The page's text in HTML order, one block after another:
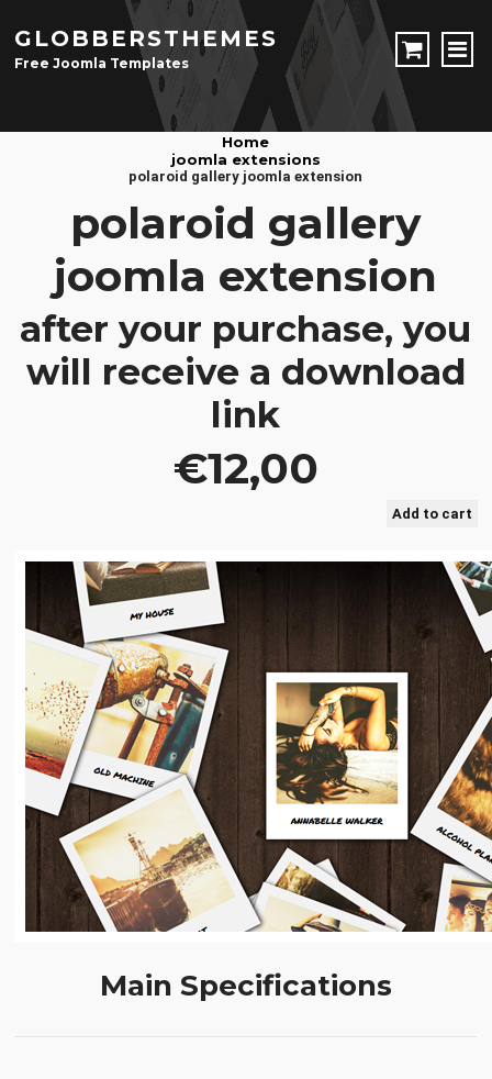
JOOMLA TEMPLATES
Free Joomla Templates
Download Joomla Templates
JOOMLA EXTENSIONS
Free Joomla Extensions
Download Joomla Extension
Joomla Components
CONTACT
LOGIN
Registration Form
GLOBBERSTHEMES
Free Joomla Templates
Home
joomla extensions
polaroid gallery joomla extension
polaroid gallery
joomla extension
after your purchase, you
will receive a download
link
€12,00
Main Specifications